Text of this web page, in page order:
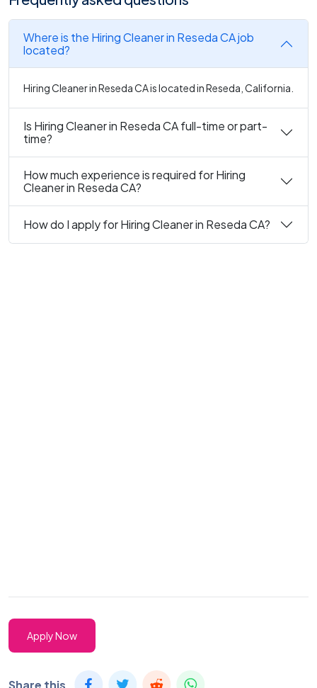
Where is the Hiring Cleaner in Reseda CA job
located?
Hiring Cleaner in Reseda CA is located in Reseda, California.
Is Hiring Cleaner in Reseda CA full-time or part-
time?
How much experience is required for Hiring
Cleaner in Reseda CA?
How do I apply for Hiring Cleaner in Reseda CA?
Apply Now
Share this